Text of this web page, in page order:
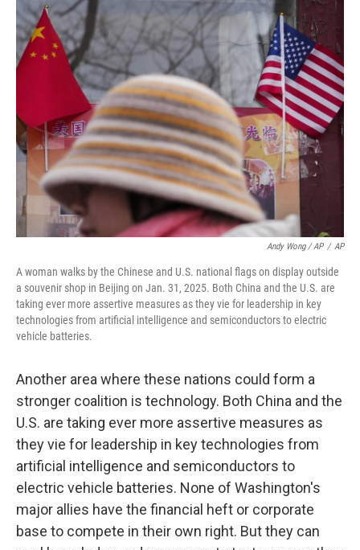
Andy Wong / AP / AP
A woman walks by the Chinese and U.S. national flags on display outside
a souvenir shop in Beijing on Jan. 31, 2025. Both China and the U.S. are
taking ever more assertive measures as they vie for leadership in key
technologies from artificial intelligence and semiconductors to electric
vehicle batteries.
Another area where these nations could form a
stronger coalition is technology. Both China and the
U.S. are taking ever more assertive measures as
they vie for leadership in key technologies from
artificial intelligence and semiconductors to
electric vehicle batteries. None of Washington's
major allies have the financial heft or corporate
base to compete in their own right. But they can